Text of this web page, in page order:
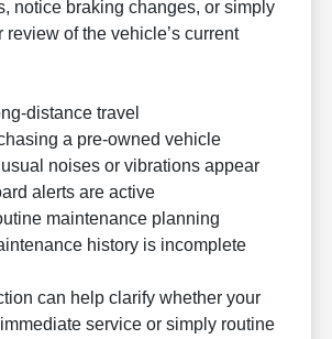
notice braking changes, or simply
review of the vehicle’s current
distance travel
a pre-owned vehicle
noises or vibrations appear
alerts are active
maintenance planning
history is incomplete
can help clarify whether your
service or simply routine